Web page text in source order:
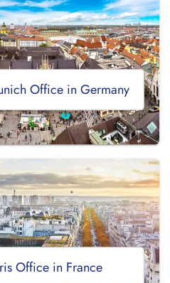
Office in Germany
Office in France